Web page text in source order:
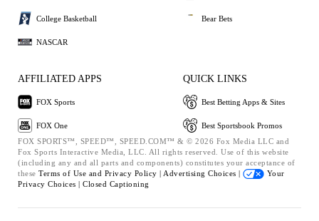
College Basketball
NASCAR
Bear Bets
AFFILIATED APPS
FOX Sports
FOX One
QUICK LINKS
Best Betting Apps & Sites
Best Sportsbook Promos
FOX SPORTS™, SPEED™, SPEED.COM™ & © 2026 Fox Media LLC and
Fox Sports Interactive Media, LLC. All rights reserved. Use of this website
(including any and all parts and components) constitutes your acceptance of
these Terms of Use and Privacy Policy | Advertising Choices |
Your
Privacy Choices | Closed Captioning